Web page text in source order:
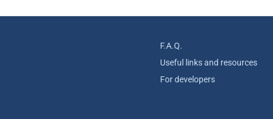
F.A.Q.
Useful links and resources
For developers